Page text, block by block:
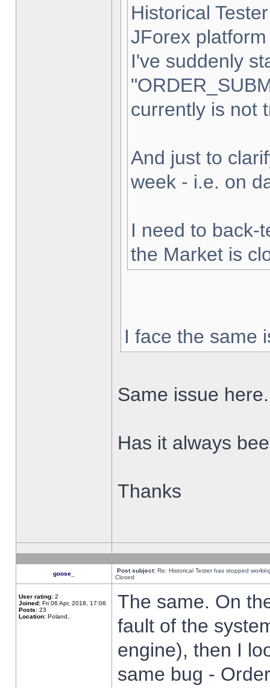
Historical
JForex
I've suddenly
currently is not
And just to
week - i.e. on
I need to back-
the Market is
I face the same
Same issue here.
Has it always
Thanks
goose_ Post subject: Re: Historical Tester has stopped
Closed
User rating: 2
Joined: Fri 06 Apr, 2018, 17:06
Posts: 23
Location: Poland,
The same. On
fault of the
engine), then I
same bug -